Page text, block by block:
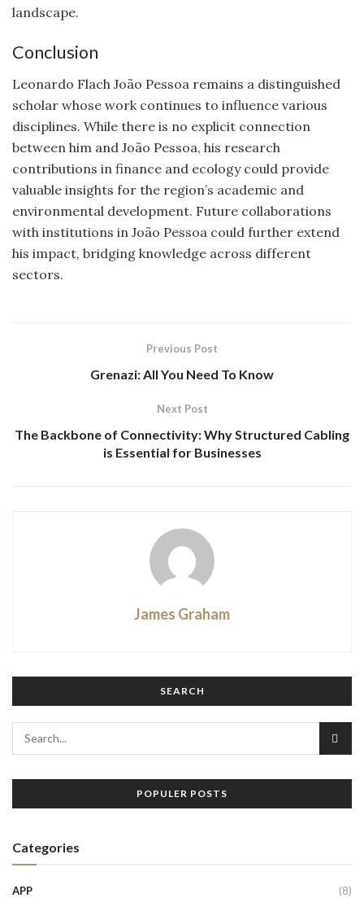
landscape.
Conclusion
Leonardo Flach João Pessoa remains a distinguished
scholar whose work continues to influence various
disciplines. While there is no explicit connection
between him and João Pessoa, his research
contributions in finance and ecology could provide
valuable insights for the region’s academic and
environmental development. Future collaborations
with institutions in João Pessoa could further extend
his impact, bridging knowledge across different
sectors.
Previous Post
Grenazi: All You Need To Know
Next Post
The Backbone of Connectivity: Why Structured Cabling
is Essential for Businesses
James Graham
SEARCH
POPULER POSTS
Categories
APP (8)